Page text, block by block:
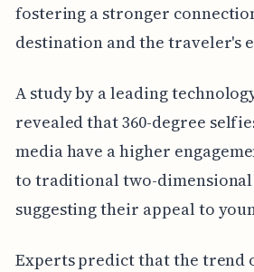
fostering a stronger
destination and the traveler's
A study by a leading
revealed that 360-degree
media have a higher
to traditional two-
suggesting their appeal to
Experts predict that the trend